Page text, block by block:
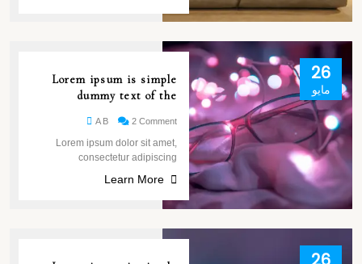
26
مايو
Lorem ipsum is simple
dummy text of the
A B 2 Comment
Lorem ipsum dolor sit amet,
consectetur adipiscing
Learn More